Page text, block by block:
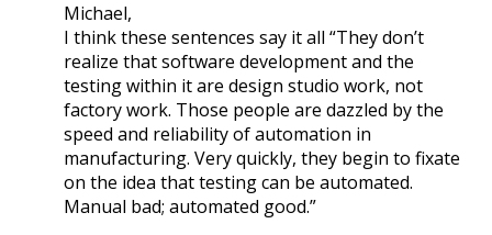
Michael,
I think these sentences say it all “They don’t
realize that software development and the
testing within it are design studio work, not
factory work. Those people are dazzled by the
speed and reliability of automation in
manufacturing. Very quickly, they begin to fixate
on the idea that testing can be automated.
Manual bad; automated good.”